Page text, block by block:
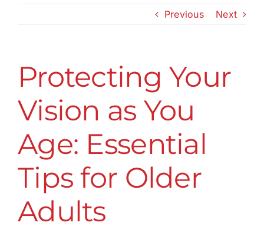
Previous Next
Protecting Your
Vision as You
Age: Essential
Tips for Older
Adults